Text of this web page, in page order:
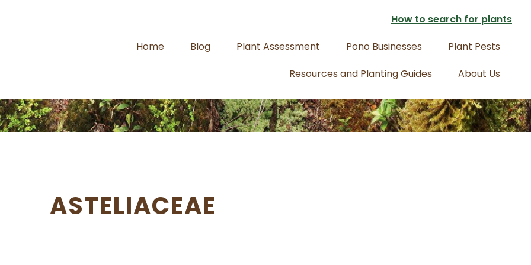
How to search for plants
Home
Blog Plant Assessment Pono Businesses
Plant Pests
Resources and Planting Guides
About Us
ASTELIACEAE